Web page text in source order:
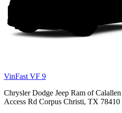
VinFast VF 9
Chrysler Dodge Jeep Ram of Calallen
Access Rd Corpus Christi, TX 78410